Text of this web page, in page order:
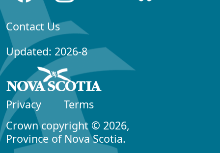
Contact Us
Updated: 2026-8
Privacy
Terms
Crown copyright © 2026,
Province of Nova Scotia.